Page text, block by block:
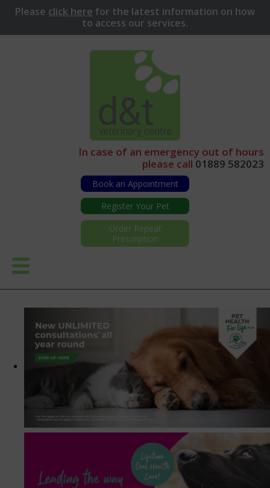
Please click here for the latest information on how
to access our services.
In case of an emergency out of hours
please call 01889 582023
Book an Appointment
Register Your Pet
Order Repeat
Prescription